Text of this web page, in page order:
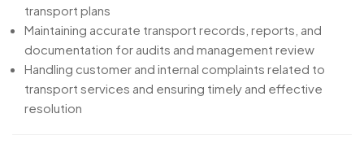
transport plans
Maintaining accurate transport records, reports, and
documentation for audits and management review
Handling customer and internal complaints related to
transport services and ensuring timely and effective
resolution